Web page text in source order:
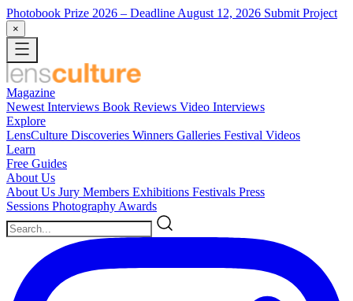
Photobook Prize 2026 – Deadline August 12, 2026 Submit Project
×
Magazine
Newest Interviews Book Reviews Video Interviews
Explore
LensCulture Discoveries Winners Galleries Festival Videos
Learn
Free Guides
About Us
About Us Jury Members Exhibitions Festivals Press
Sessions Photography Awards